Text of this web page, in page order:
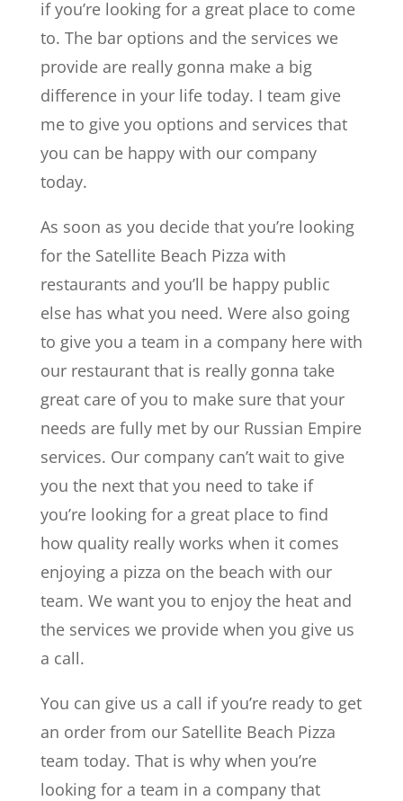
if you’re looking for a great place to come
to. The bar options and the services we
provide are really gonna make a big
difference in your life today. I team give
me to give you options and services that
you can be happy with our company
today.
As soon as you decide that you’re looking
for the Satellite Beach Pizza with
restaurants and you’ll be happy public
else has what you need. Were also going
to give you a team in a company here with
our restaurant that is really gonna take
great care of you to make sure that your
needs are fully met by our Russian Empire
services. Our company can’t wait to give
you the next that you need to take if
you’re looking for a great place to find
how quality really works when it comes
enjoying a pizza on the beach with our
team. We want you to enjoy the heat and
the services we provide when you give us
a call.
You can give us a call if you’re ready to get
an order from our Satellite Beach Pizza
team today. That is why when you’re
looking for a team in a company that